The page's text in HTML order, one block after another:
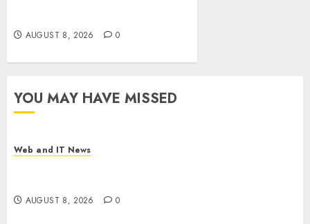
AUGUST 8, 2026 0
YOU MAY HAVE MISSED
Web and IT News
AUGUST 8, 2026 0